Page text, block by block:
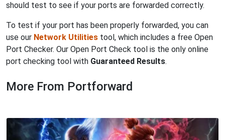
should test to see if your ports are forwarded correctly.
To test if your port has been properly forwarded, you can
use our Network Utilities tool, which includes a free Open
Port Checker. Our Open Port Check tool is the only online
port checking tool with Guaranteed Results.
More From Portforward